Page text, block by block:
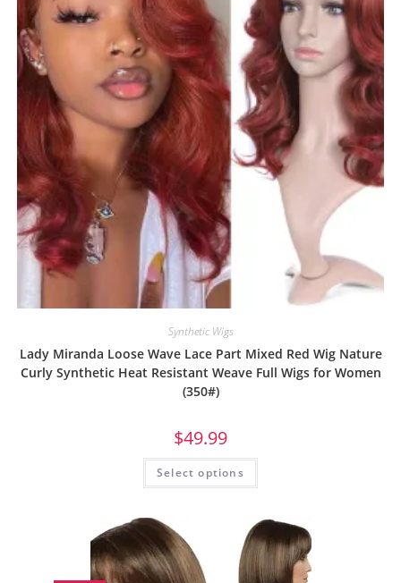
Synthetic Wigs
Lady Miranda Loose Wave Lace Part Mixed Red Wig Nature
Curly Synthetic Heat Resistant Weave Full Wigs for Women
(350#)
$49.99
Select options